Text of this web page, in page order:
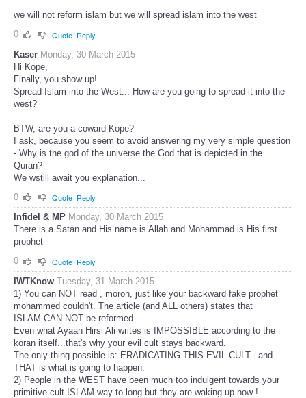
we will not reform islam but we will spread islam into the west
0
Quote Reply
Kaser Monday, 30 March 2015
Hi Kope,
Finally, you show up!
Spread Islam into the West... How are you going to spread it into the
west?
BTW, are you a coward Kope?
I ask, because you seem to avoid answering my very simple question
- Why is the god of the universe the God that is depicted in the
Quran?
We wstill await you explanation...
0
Quote Reply
Infidel & MP Monday, 30 March 2015
There is a Satan and His name is Allah and Mohammad is His first
prophet
0
Quote Reply
IWTKnow Tuesday, 31 March 2015
1) You can NOT read , moron, just like your backward fake prophet
mohammed couldn't. The article (and ALL others) states that
ISLAM CAN NOT be reformed.
Even what Ayaan Hirsi Ali writes is IMPOSSIBLE according to the
koran itself...that's why your evil cult stays backward.
The only thing possible is: ERADICATING THIS EVIL CULT...and
THAT is what is going to happen.
2) People in the WEST have been much too indulgent towards your
primitive cult ISLAM way to long but they are waking up now !